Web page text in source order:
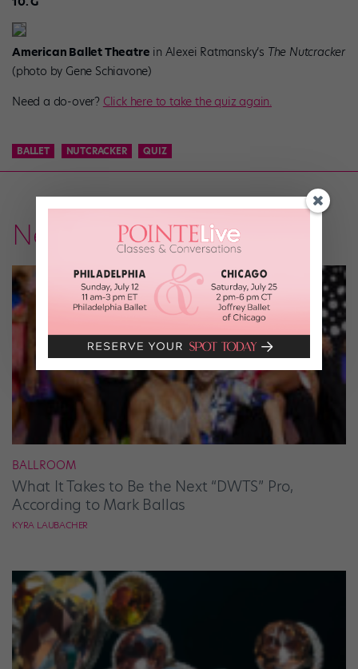
American Ballet Theatre in Alexei Ratmansky’s The Nutcracker
(photo by Gene Schiavone)
Need a do-over? Click here to take the quiz again.
BALLET NUTCRACKER QUIZ
News
BALLROOM
What It Takes to Be the Next “DWTS” Pro,
According to Mark Ballas
KYRA LAUBACHER